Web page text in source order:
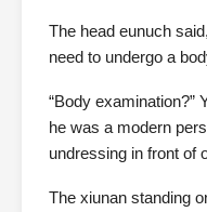
The head eunuch
need to undergo a
“Body examination?”
he was a modern
undressing in front of
The xiunan standing